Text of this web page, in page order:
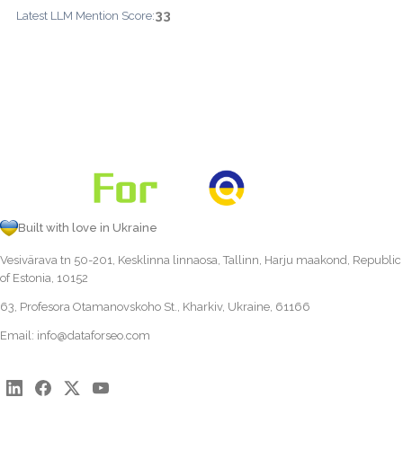
Latest LLM Mention Score:33
Built with love in Ukraine
Vesivärava tn 50-201, Kesklinna linnaosa, Tallinn, Harju maakond, Republic
of Estonia, 10152
63, Profesora Otamanovskoho St., Kharkiv, Ukraine, 61166
Email: info@dataforseo.com